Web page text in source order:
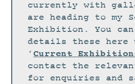
WORKSHOPS
BLOG
DESIGN
PORTFOLIO
ABOUT
currently with
are heading to my
Exhibition. You
details these here
‘ Current
contact the
for enquiries and